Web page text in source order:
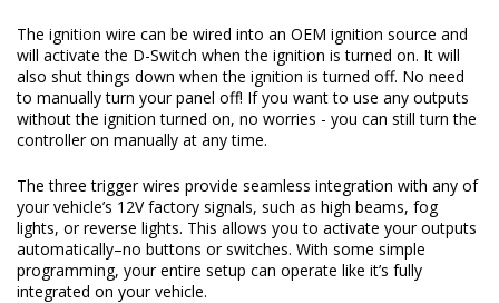
The ignition wire can be wired into an OEM ignition source and
will activate the D-Switch when the ignition is turned on. It will
also shut things down when the ignition is turned off. No need
to manually turn your panel off! If you want to use any outputs
without the ignition turned on, no worries - you can still turn the
controller on manually at any time.
The three trigger wires provide seamless integration with any of
your vehicle’s 12V factory signals, such as high beams, fog
lights, or reverse lights. This allows you to activate your outputs
automatically–no buttons or switches. With some simple
programming, your entire setup can operate like it’s fully
integrated on your vehicle.